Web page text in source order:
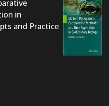
in
and Practice